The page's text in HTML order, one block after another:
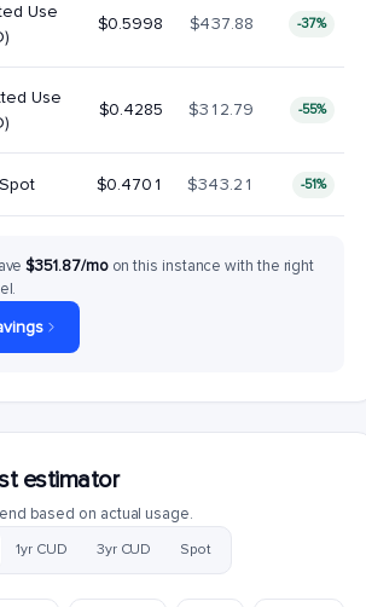
Use
$0.5998 $437.88 -37%
Use
$0.4285 $312.79 -55%
$0.4701 $343.21 -51%
$351.87/mo on this instance with the right
estimator
based on actual usage.
1yr CUD 3yr CUD Spot